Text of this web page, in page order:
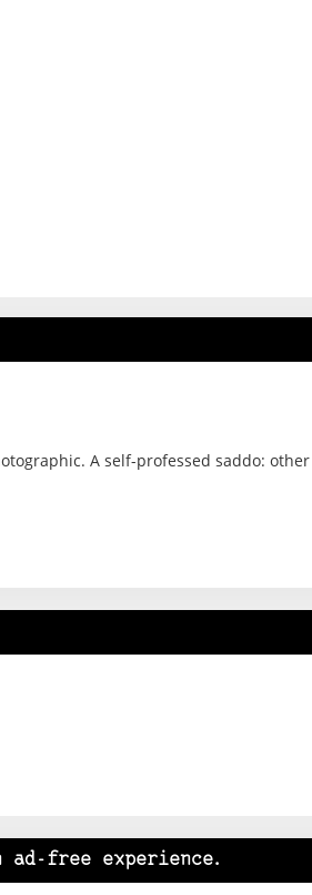
A self-professed saddo: other
ad-free experience.